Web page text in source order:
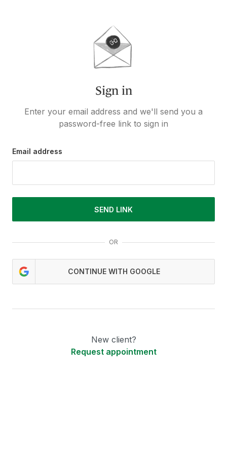
Sign in
Enter your email address and we'll send you a
password-free link to sign in
Email address
SEND LINK
OR
CONTINUE WITH GOOGLE
New client?
Request appointment